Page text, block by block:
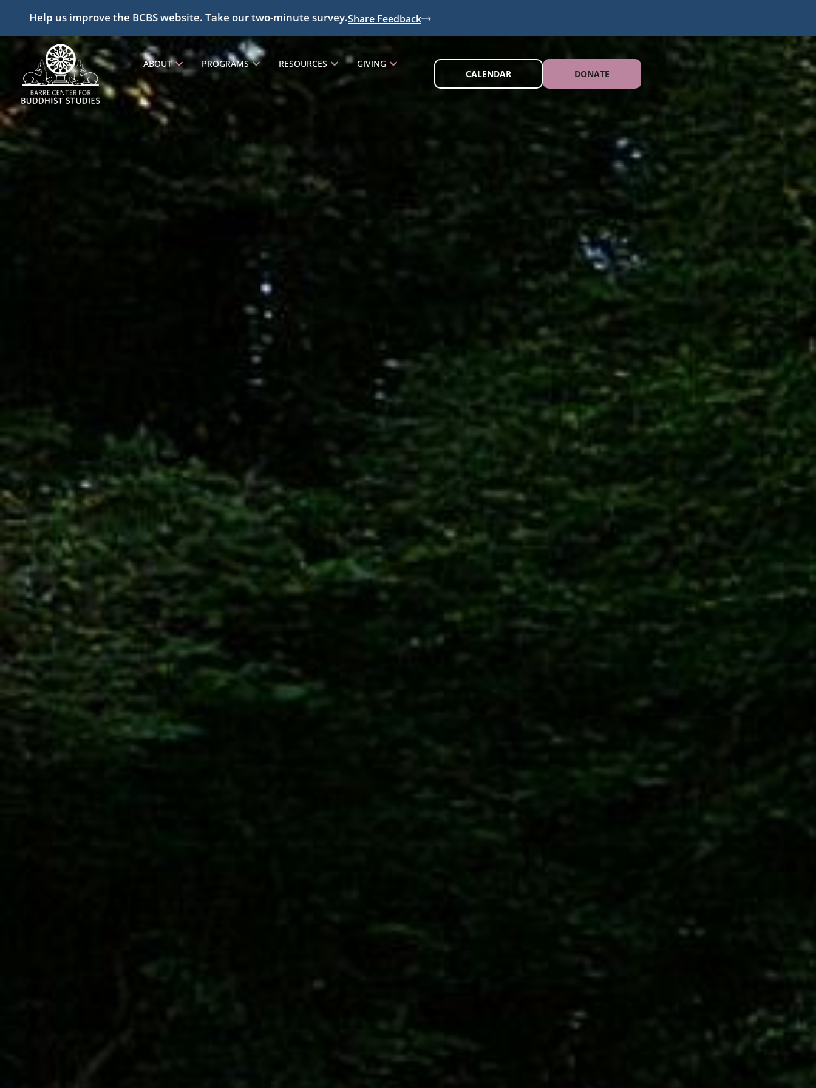
Help us improve the BCBS website. Take our two-minute survey.Share Feedback
ABOUT PROGRAMS RESOURCES
GIVING
CALENDAR
DONATE